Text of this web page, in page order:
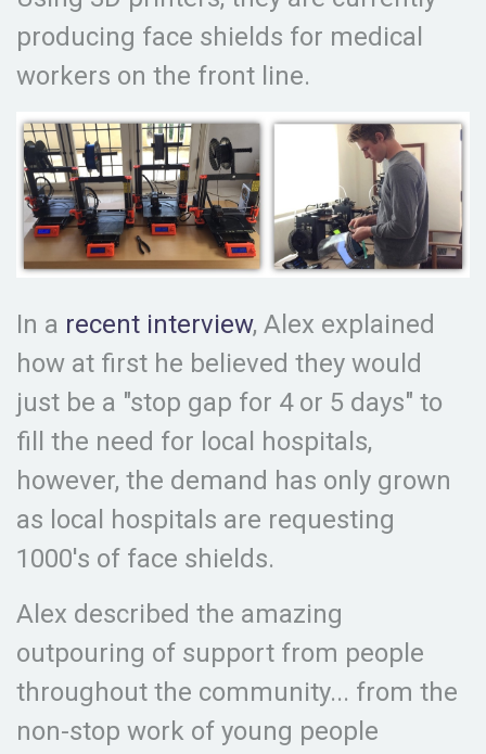
producing face shields for medical
workers on the front line.
In a recent interview, Alex explained
how at first he believed they would
just be a "stop gap for 4 or 5 days" to
fill the need for local hospitals,
however, the demand has only grown
as local hospitals are requesting
1000's of face shields.
Alex described the amazing
outpouring of support from people
throughout the community... from the
non-stop work of young people